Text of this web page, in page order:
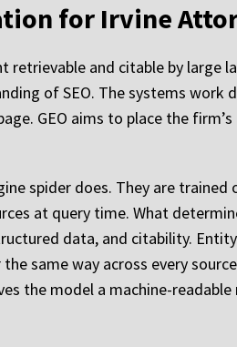
for Irvine
and citable by large
of SEO. The systems
GEO aims to place the
spider does. They are
at query time. What
data, and citability.
same way across every
the model a machine-